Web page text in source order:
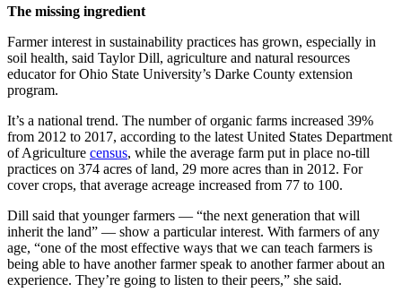
The missing ingredient
Farmer interest in sustainability practices has grown, especially in
soil health, said Taylor Dill, agriculture and natural resources
educator for Ohio State University’s Darke County extension
program.
It’s a national trend. The number of organic farms increased 39%
from 2012 to 2017, according to the latest United States Department
of Agriculture census, while the average farm put in place no-till
practices on 374 acres of land, 29 more acres than in 2012. For
cover crops, that average acreage increased from 77 to 100.
Dill said that younger farmers — “the next generation that will
inherit the land” — show a particular interest. With farmers of any
age, “one of the most effective ways that we can teach farmers is
being able to have another farmer speak to another farmer about an
experience. They’re going to listen to their peers,” she said.